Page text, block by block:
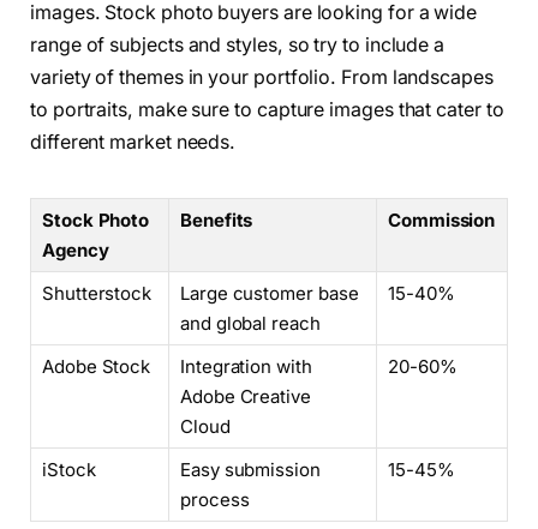
images. Stock photo buyers are looking for a wide
range of subjects and styles, so try to include a
variety of themes in your portfolio. From landscapes
to portraits, make sure to capture images that cater to
different market needs.
Stock Photo
Agency
Benefits Commission
Shutterstock
Large customer base
and global reach
15-40%
Adobe Stock
Integration with
Adobe Creative
Cloud
20-60%
iStock
Easy submission
process
15-45%